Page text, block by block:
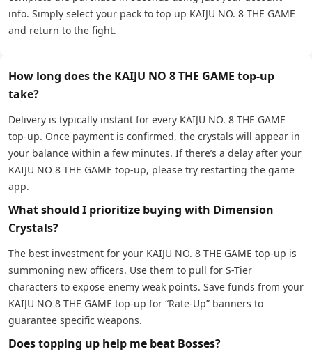
info. Simply select your pack to top up KAIJU NO. 8 THE GAME
and return to the fight.
How long does the KAIJU NO 8 THE GAME top-up
take?
Delivery is typically instant for every KAIJU NO. 8 THE GAME
top-up. Once payment is confirmed, the crystals will appear in
your balance within a few minutes. If there’s a delay after your
KAIJU NO 8 THE GAME top-up, please try restarting the game
app.
What should I prioritize buying with Dimension
Crystals?
The best investment for your KAIJU NO. 8 THE GAME top-up is
summoning new officers. Use them to pull for S-Tier
characters to expose enemy weak points. Save funds from your
KAIJU NO 8 THE GAME top-up for “Rate-Up” banners to
guarantee specific weapons.
Does topping up help me beat Bosses?